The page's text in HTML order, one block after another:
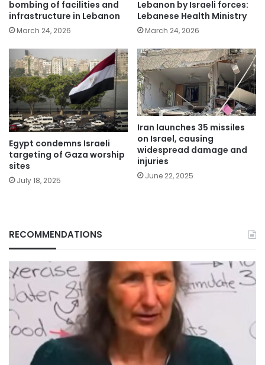
bombing of facilities and
infrastructure in Lebanon
March 24, 2026
Lebanon by Israeli forces:
Lebanese Health Ministry
March 24, 2026
Egypt condemns Israeli
targeting of Gaza worship
sites
July 18, 2025
Iran launches 35 missiles
on Israel, causing
widespread damage and
injuries
June 22, 2025
RECOMMENDATIONS